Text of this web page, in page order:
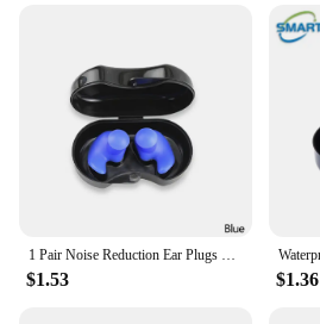
1 Pair Noise Reduction Ear Plugs With Box Diving Water Sports Swimming Ear Plug Soft Silicone Waterproof Earplugs Dust-Proof
$1.53 $1.36